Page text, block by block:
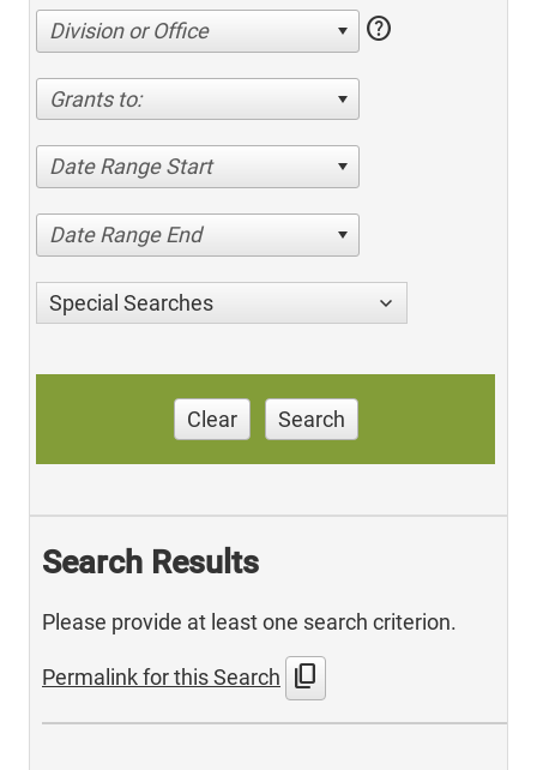
Division or Office help
Grants to:
Date Range Start
Date Range End
Special Searches
Clear Search
Search Results
Please provide at least one search criterion.
Permalink for this Search content_copy